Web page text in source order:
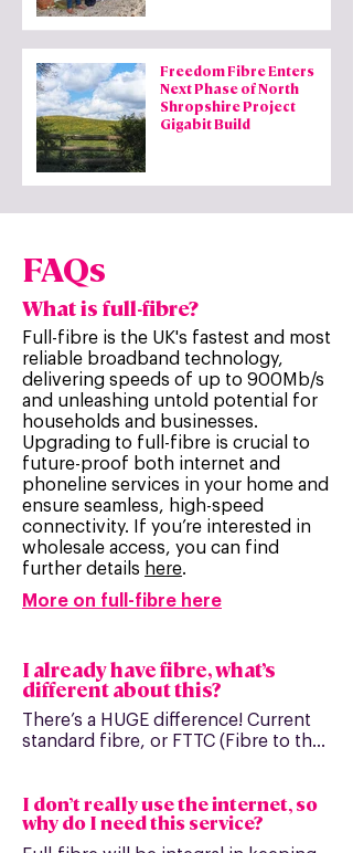
Freedom Fibre Enters
Next Phase of North
Shropshire Project
Gigabit Build
FAQs
What is full-fibre?
Full-fibre is the UK's fastest and most
reliable broadband technology,
delivering speeds of up to 900Mb/s
and unleashing untold potential for
households and businesses.
Upgrading to full-fibre is crucial to
future-proof both internet and
phoneline services in your home and
ensure seamless, high-speed
connectivity. If you’re interested in
wholesale access, you can find
further details here.
More on full-fibre here
I already have fibre, what’s
different about this?
There’s a HUGE difference! Current
standard fibre, or FTTC (Fibre to the
to deliver the connection into your
home or business. This means that
your speeds will still be limited and
I don’t really use the internet, so
why do I need this service?